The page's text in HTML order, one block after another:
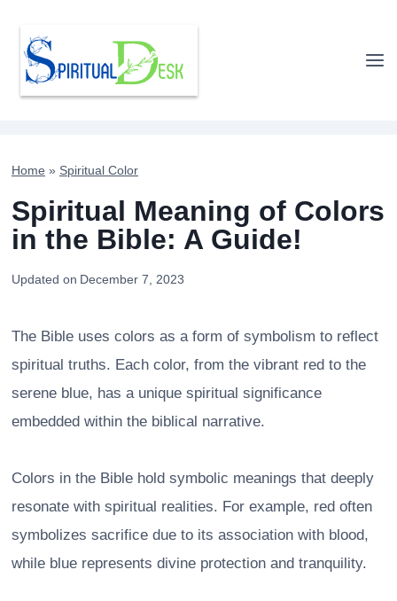
content
Home » Spiritual Color
Spiritual Meaning of Colors
in the Bible: A Guide!
Updated on December 7, 2023
The Bible uses colors as a form of symbolism to reflect
spiritual truths. Each color, from the vibrant red to the
serene blue, has a unique spiritual significance
embedded within the biblical narrative.
Colors in the Bible hold symbolic meanings that deeply
resonate with spiritual realities. For example, red often
symbolizes sacrifice due to its association with blood,
while blue represents divine protection and tranquility.